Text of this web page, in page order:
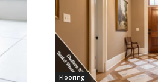
Flooring